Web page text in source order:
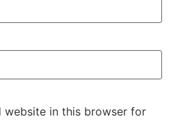
website in this browser for